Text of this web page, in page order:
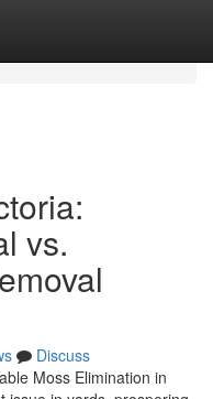
vs.
Discuss
Moss Elimination in